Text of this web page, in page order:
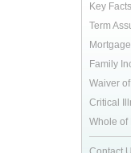
Key Facts
Term
Family
Waiver
Critical
Whole of